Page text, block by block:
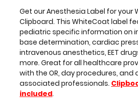
associated
with
the
OR,
day
procedures,
and
anesthesia
associated
Get our Anesthesia Label for your
Clipboard. This WhiteCoat label
pediatric specific information on
base determination, cardiac
intravenous anesthetics, EET
more. Great for all healthcare
with the OR, day procedures, and
associated professionals.
included.